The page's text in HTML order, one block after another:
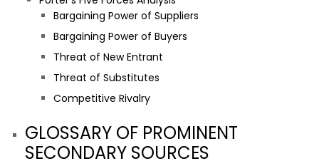
Bargaining Power of Suppliers
Bargaining Power of Buyers
Threat of New Entrant
Threat of Substitutes
Competitive Rivalry
GLOSSARY OF PROMINENT
SECONDARY SOURCES